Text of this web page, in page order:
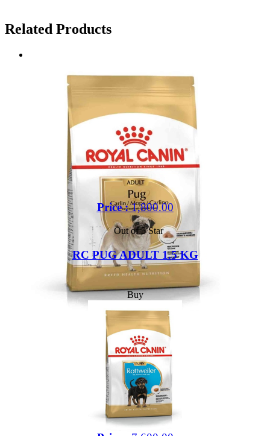
Related Products
Price :1,800.00
Out of 5 Star
RC PUG ADULT 1.5 KG
Buy